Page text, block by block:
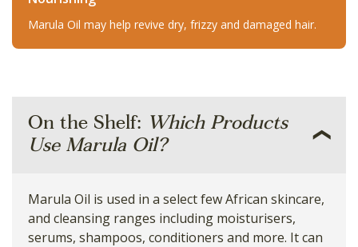
Marula Oil may help revive dry, frizzy and damaged hair.
On the Shelf: Which Products
Use Marula Oil?
Marula Oil is used in a select few African skincare,
and cleansing ranges including moisturisers,
serums, shampoos, conditioners and more. It can